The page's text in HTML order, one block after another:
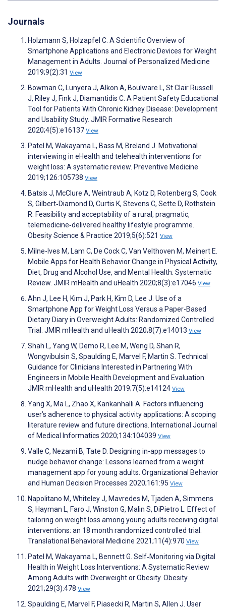
Journals
Holzmann S, Holzapfel C. A Scientific Overview of
Smartphone Applications and Electronic Devices for Weight
Management in Adults. Journal of Personalized Medicine
2019;9(2):31 View
Bowman C, Lunyera J, Alkon A, Boulware L, St Clair Russell
J, Riley J, Fink J, Diamantidis C. A Patient Safety Educational
Tool for Patients With Chronic Kidney Disease: Development
and Usability Study. JMIR Formative Research
2020;4(5):e16137 View
Patel M, Wakayama L, Bass M, Breland J. Motivational
interviewing in eHealth and telehealth interventions for
weight loss: A systematic review. Preventive Medicine
2019;126:105738 View
Batsis J, McClure A, Weintraub A, Kotz D, Rotenberg S, Cook
S, Gilbert‐Diamond D, Curtis K, Stevens C, Sette D, Rothstein
R. Feasibility and acceptability of a rural, pragmatic,
telemedicine‐delivered healthy lifestyle programme.
Obesity Science & Practice 2019;5(6):521 View
Milne-Ives M, Lam C, De Cock C, Van Velthoven M, Meinert E.
Mobile Apps for Health Behavior Change in Physical Activity,
Diet, Drug and Alcohol Use, and Mental Health: Systematic
Review. JMIR mHealth and uHealth 2020;8(3):e17046 View
Ahn J, Lee H, Kim J, Park H, Kim D, Lee J. Use of a
Smartphone App for Weight Loss Versus a Paper-Based
Dietary Diary in Overweight Adults: Randomized Controlled
Trial. JMIR mHealth and uHealth 2020;8(7):e14013 View
Shah L, Yang W, Demo R, Lee M, Weng D, Shan R,
Wongvibulsin S, Spaulding E, Marvel F, Martin S. Technical
Guidance for Clinicians Interested in Partnering With
Engineers in Mobile Health Development and Evaluation.
JMIR mHealth and uHealth 2019;7(5):e14124 View
Yang X, Ma L, Zhao X, Kankanhalli A. Factors influencing
user’s adherence to physical activity applications: A scoping
literature review and future directions. International Journal
of Medical Informatics 2020;134:104039 View
Valle C, Nezami B, Tate D. Designing in-app messages to
nudge behavior change: Lessons learned from a weight
management app for young adults. Organizational Behavior
and Human Decision Processes 2020;161:95 View
Napolitano M, Whiteley J, Mavredes M, Tjaden A, Simmens
S, Hayman L, Faro J, Winston G, Malin S, DiPietro L. Effect of
tailoring on weight loss among young adults receiving digital
interventions: an 18 month randomized controlled trial.
Translational Behavioral Medicine 2021;11(4):970 View
Patel M, Wakayama L, Bennett G. Self‐Monitoring via Digital
Health in Weight Loss Interventions: A Systematic Review
Among Adults with Overweight or Obesity. Obesity
2021;29(3):478 View
Spaulding E, Marvel F, Piasecki R, Martin S, Allen J. User